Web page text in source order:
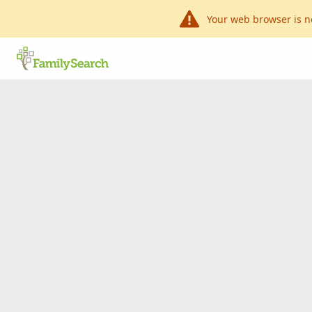
Your web browser is